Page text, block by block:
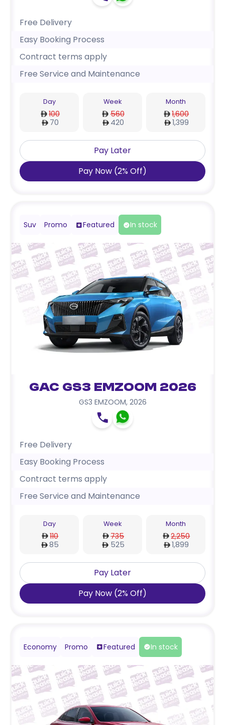
Free Delivery
Easy Booking Process
Contract terms apply
Free Service and Maintenance
Day
100
70
Week
560
420
Month
1,600
1,399
Pay Later
Pay Now (2% Off)
Suv Promo Featured In stock
GAC GS3 EMZOOM 2026
GS3 EMZOOM, 2026
Free Delivery
Easy Booking Process
Contract terms apply
Free Service and Maintenance
Day
110
85
Week
735
525
Month
2,250
1,899
Pay Later
Pay Now (2% Off)
Economy Promo Featured In stock